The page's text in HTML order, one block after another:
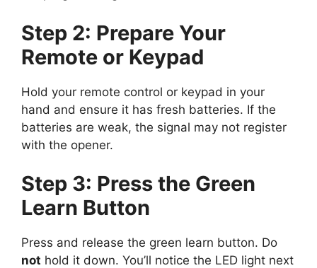
Step 2: Prepare Your
Remote or Keypad
Hold your remote control or keypad in your
hand and ensure it has fresh batteries. If the
batteries are weak, the signal may not register
with the opener.
Step 3: Press the Green
Learn Button
Press and release the green learn button. Do
not hold it down. You’ll notice the LED light next